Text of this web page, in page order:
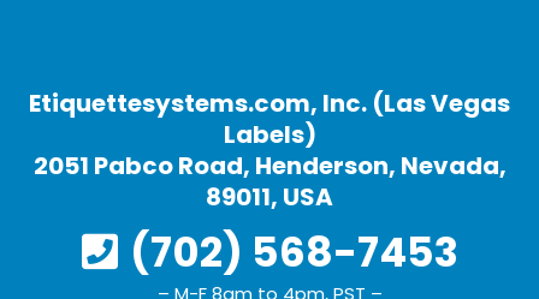
Etiquettesystems.com, Inc. (Las Vegas
Labels)
2051 Pabco Road, Henderson, Nevada,
89011, USA
(702) 568-7453
– M-F 8am to 4pm, PST –